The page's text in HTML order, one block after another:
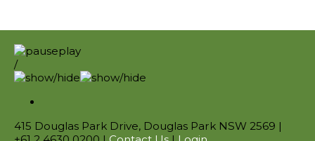
/
415 Douglas Park Drive, Douglas Park NSW 2569 |